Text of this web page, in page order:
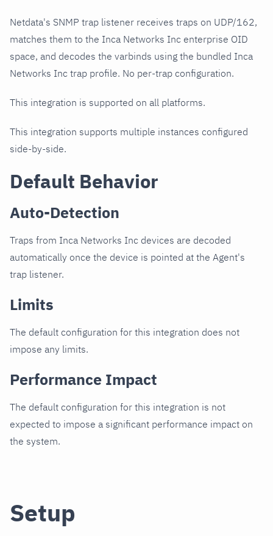
Netdata's SNMP trap listener receives traps on UDP/162,
matches them to the Inca Networks Inc enterprise OID
space, and decodes the varbinds using the bundled Inca
Networks Inc trap profile. No per-trap configuration.
This integration is supported on all platforms.
This integration supports multiple instances configured
side-by-side.
Default Behavior
Auto-Detection
Traps from Inca Networks Inc devices are decoded
automatically once the device is pointed at the Agent's
trap listener.
Limits
The default configuration for this integration does not
impose any limits.
Performance Impact
The default configuration for this integration is not
expected to impose a significant performance impact on
the system.
Setup